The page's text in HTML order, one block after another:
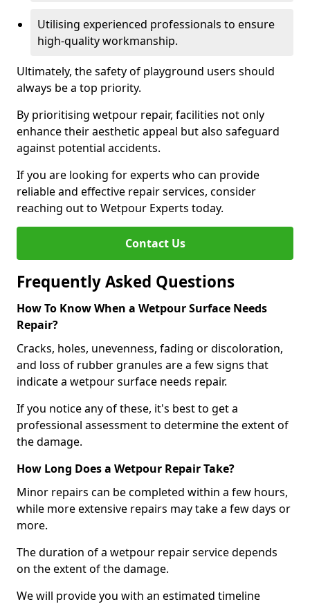
Utilising experienced professionals to ensure
high-quality workmanship.
Ultimately, the safety of playground users should
always be a top priority.
By prioritising wetpour repair, facilities not only
enhance their aesthetic appeal but also safeguard
against potential accidents.
If you are looking for experts who can provide
reliable and effective repair services, consider
reaching out to Wetpour Experts today.
Contact Us
Frequently Asked Questions
How To Know When a Wetpour Surface Needs
Repair?
Cracks, holes, unevenness, fading or discoloration,
and loss of rubber granules are a few signs that
indicate a wetpour surface needs repair.
If you notice any of these, it's best to get a
professional assessment to determine the extent of
the damage.
How Long Does a Wetpour Repair Take?
Minor repairs can be completed within a few hours,
while more extensive repairs may take a few days or
more.
The duration of a wetpour repair service depends
on the extent of the damage.
We will provide you with an estimated timeline